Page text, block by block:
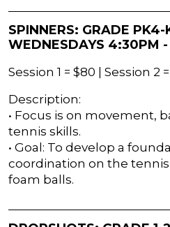
SPINNERS: GRADE PK4-
WEDNESDAYS 4:30PM
Session 1 = $80 | Session 2
Description:
• Focus is on movement,
tennis skills.
• Goal: To develop a
coordination on the
foam balls.